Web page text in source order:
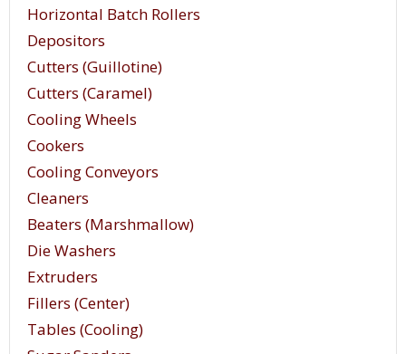
The top of the table is flat and smooth. This aids
in getting a smooth and glossy finish on the
candies. Some candies are semi-liquid or even
liquid when working begins. Side and end guides
prevent it from running off the table while being
worked. These guides, approximately 3/4” high
confine the candy to the table. A screed blade
Horizontal Batch Rollers
Depositors
Cutters (Guillotine)
Cutters (Caramel)
Cooling Wheels
Cookers
Cooling Conveyors
Cleaners
Beaters (Marshmallow)
Die Washers
Extruders
Fillers (Center)
Tables (Cooling)